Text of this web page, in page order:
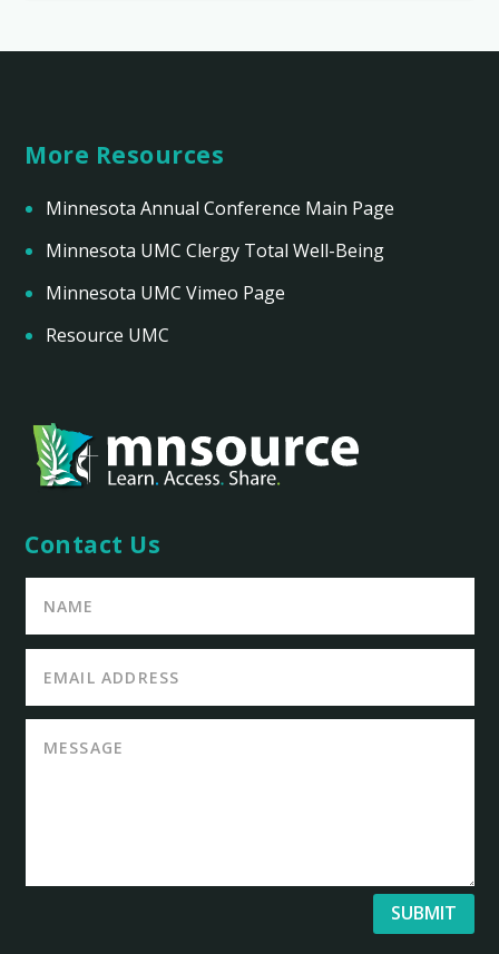
More Resources
Minnesota Annual Conference Main Page
Minnesota UMC Clergy Total Well-Being
Minnesota UMC Vimeo Page
Resource UMC
Contact Us
SUBMIT